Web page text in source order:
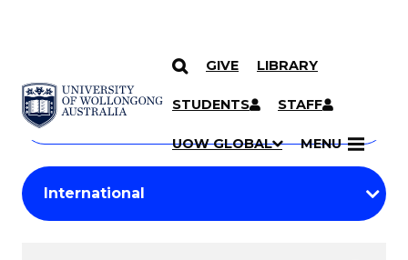
SKIP TO CONTENT
GIVE LIBRARY
STUDENTS STAFF
UOW GLOBAL MENU
Search
Courses
Search
courses
keyword
Student